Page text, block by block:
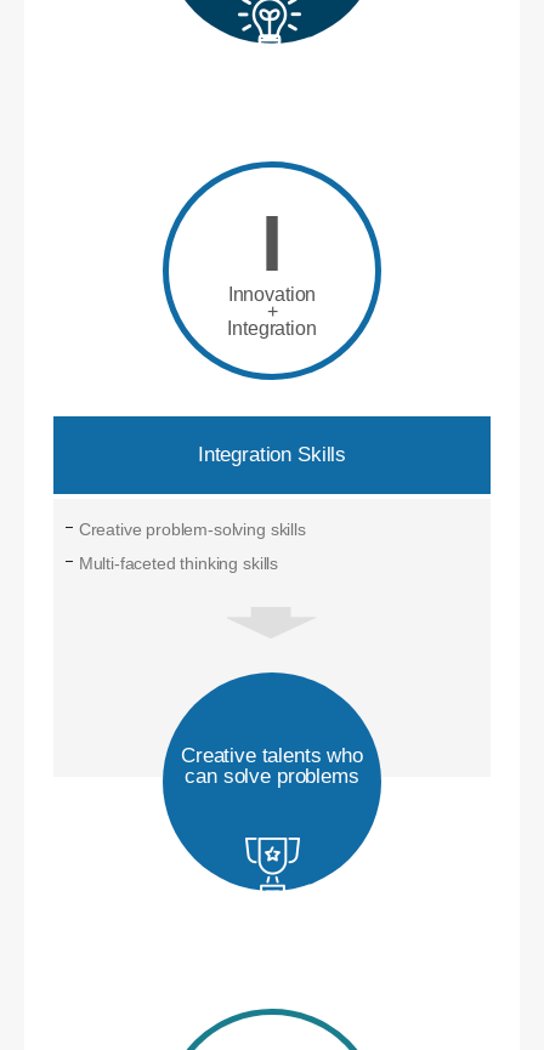
I
Innovation
+
Integration
Integration Skills
Creative problem-solving skills
Multi-faceted thinking skills
Creative talents who
can solve problems